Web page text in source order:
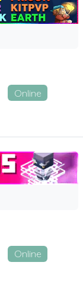
Online
Online